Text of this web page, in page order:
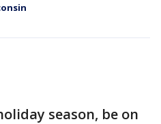
season, be on